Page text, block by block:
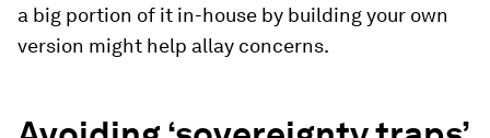
a big portion of it in-house by building your own
version might help allay concerns.